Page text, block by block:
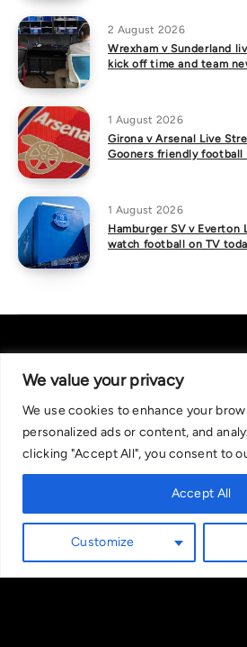
We value your privacy
We use cookies to enhance your
personalized ads or content, and
clicking "Accept All", you consent to
Customize
Accept All
2 August 2026
Wrexham v Sunderland
kick off time and team
1 August 2026
Girona v Arsenal Live
Gooners friendly football
1 August 2026
Hamburger SV v Everton
watch football on TV
Recommended bets are advised to over-
readers to wager only what they can afford
0808 8020 133, or visit
information can be found at GamCare